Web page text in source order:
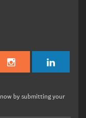
now by submitting your